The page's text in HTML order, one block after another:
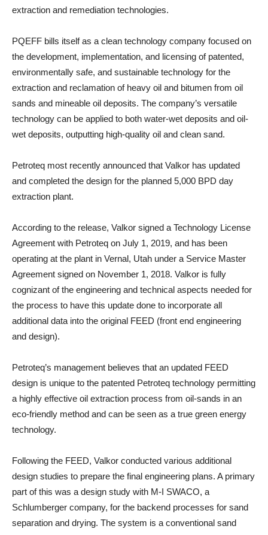
extraction and remediation technologies.
PQEFF bills itself as a clean technology company focused on
the development, implementation, and licensing ‎of ‎patented,
environmentally safe, and sustainable technology for the
extraction and reclamation of ‎heavy oil and ‎bitumen from oil
sands and mineable oil deposits. The company’s versatile
technology can be ‎applied to both water-wet ‎deposits and oil-
wet deposits, outputting high-quality oil and clean sand.‎
Petroteq most recently announced that Valkor has updated
and completed the design for the planned 5,000 BPD day
extraction plant.
According to the release, Valkor signed a Technology License
Agreement with Petroteq on July 1, 2019, and has been
operating at the plant in Vernal, Utah under a Service Master
Agreement signed on November 1, 2018. Valkor is fully
cognizant of the engineering and technical aspects needed for
the process to have this update done to incorporate all
additional data into the original FEED (front end engineering
and design).
Petroteq’s management believes that an updated FEED
design is unique to the patented Petroteq technology permitting
a highly effective oil extraction process from oil-sands in an
eco-friendly method and can be seen as a true green energy
technology.
Following the FEED, Valkor conducted various additional
design studies to prepare the final engineering plans. A primary
part of this was a design study with M-I SWACO, a
Schlumberger company, for the backend processes for sand
separation and drying. The system is a conventional sand